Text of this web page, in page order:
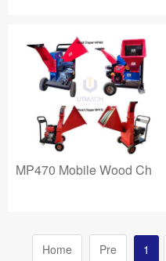
MP470 Mobile Wood Ch
Home Pre 1